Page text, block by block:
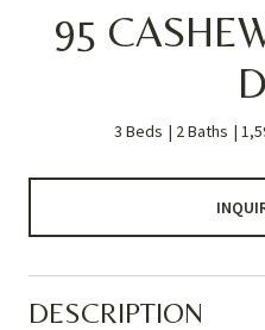
95
3 Beds 2 Baths
DESCRIPTION